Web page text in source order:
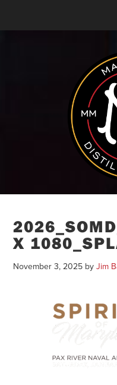
X
November 3, 2025 byJim